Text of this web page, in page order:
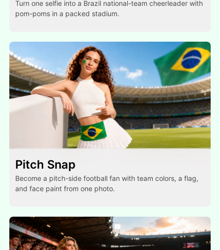
Turn one selfie into a Brazil national-team cheerleader with
pom-poms in a packed stadium.
Pitch Snap
Become a pitch-side football fan with team colors, a flag,
and face paint from one photo.